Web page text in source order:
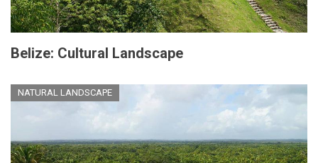
Belize: Cultural Landscape
NATURAL LANDSCAPE